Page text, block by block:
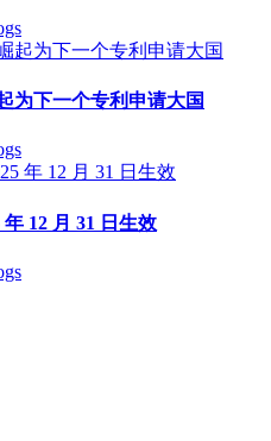
为下一个专利申请大国
12 月 31 日生效